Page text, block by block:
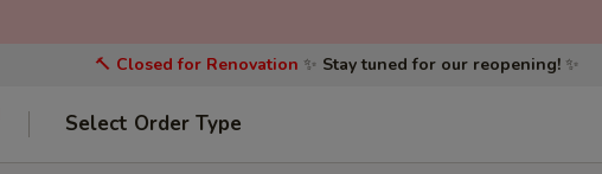
🔨 Closed for Renovation ✨ Stay tuned for our reopening!✨
Select Order Type